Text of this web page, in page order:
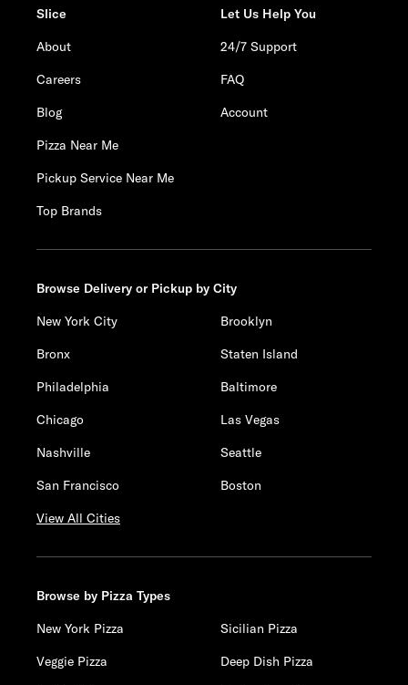
Slice
About
Careers
Blog
Pizza Near Me
Pickup Service Near Me
Top Brands
Let Us Help You
24/7 Support
FAQ
Account
Browse Delivery or Pickup by City
New York City
Brooklyn
Bronx
Staten Island
Philadelphia
Baltimore
Chicago
Las Vegas
Nashville
Seattle
San Francisco
Boston
View All Cities
Browse by Pizza Types
New York Pizza
Sicilian Pizza
Veggie Pizza
Deep Dish Pizza